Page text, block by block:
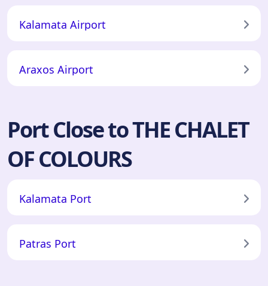
Kalamata Airport
Araxos Airport
Port Close to THE CHALET
OF COLOURS
Kalamata Port
Patras Port